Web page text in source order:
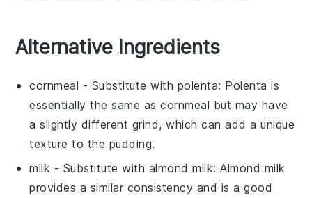
Alternative Ingredients
cornmeal - Substitute with polenta: Polenta is
essentially the same as cornmeal but may have
a slightly different grind, which can add a unique
texture to the pudding.
milk - Substitute with almond milk: Almond milk
provides a similar consistency and is a good